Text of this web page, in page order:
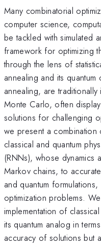
Many combinatorial
computer science,
be tackled with simulated
framework for optimizing
through the lens of
annealing and its quantum
annealing, are
Monte Carlo, often
solutions for challenging
we present a
classical and quantum
(RNNs), whose dynamics
Markov chains, to
and quantum
optimization problems.
implementation of
its quantum analog in
accuracy of solutions but